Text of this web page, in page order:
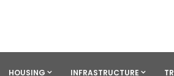
HOUSING INFRASTRUCTURE